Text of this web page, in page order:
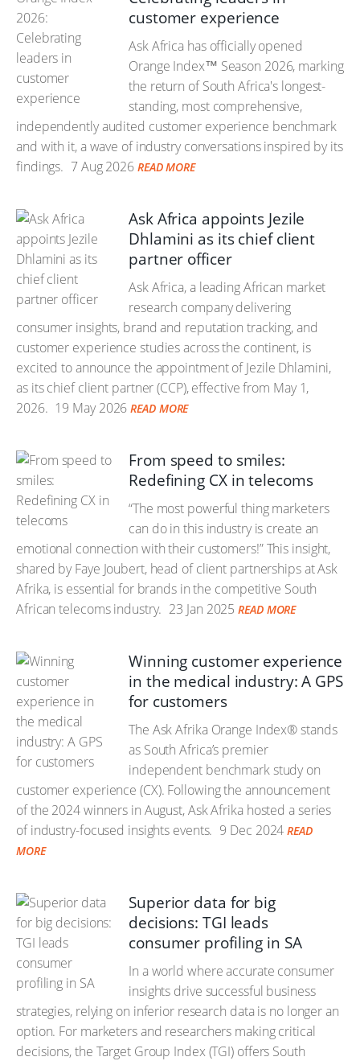
customer experience
Ask Africa has officially opened
Orange Index™ Season 2026, marking
the return of South Africa's longest-
standing, most comprehensive,
independently audited customer experience benchmark
and with it, a wave of industry conversations inspired by its
findings. 7 Aug 2026 READ MORE
Ask Africa appoints Jezile
Dhlamini as its chief client
partner officer
Ask Africa, a leading African market
research company delivering
consumer insights, brand and reputation tracking, and
customer experience studies across the continent, is
excited to announce the appointment of Jezile Dhlamini,
as its chief client partner (CCP), effective from May 1,
2026. 19 May 2026 READ MORE
From speed to smiles:
Redefining CX in telecoms
“The most powerful thing marketers
can do in this industry is create an
emotional connection with their customers!” This insight,
shared by Faye Joubert, head of client partnerships at Ask
Afrika, is essential for brands in the competitive South
African telecoms industry. 23 Jan 2025 READ MORE
Winning customer experience
in the medical industry: A GPS
for customers
The Ask Afrika Orange Index® stands
as South Africa’s premier
independent benchmark study on
customer experience (CX). Following the announcement
of the 2024 winners in August, Ask Afrika hosted a series
of industry-focused insights events. 9 Dec 2024 READ
MORE
Superior data for big
decisions: TGI leads
consumer profiling in SA
In a world where accurate consumer
insights drive successful business
strategies, relying on inferior research data is no longer an
option. For marketers and researchers making critical
decisions, the Target Group Index (TGI) offers South